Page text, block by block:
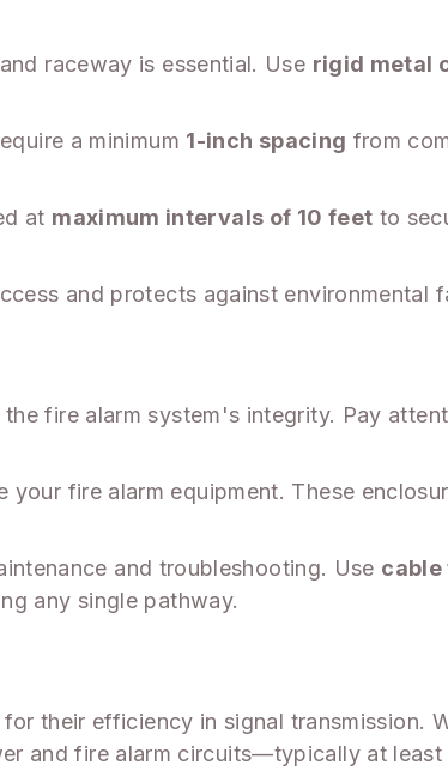
raceway is essential. Use rigid metal
a minimum 1-inch spacing from
at maximum intervals of 10 feet to
and protects against environmental
fire alarm system's integrity. Pay
your fire alarm equipment. These
and troubleshooting. Use cable
any single pathway.
their efficiency in signal transmission.
and fire alarm circuits—typically at least